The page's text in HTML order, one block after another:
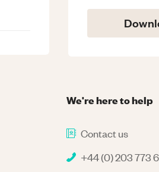
We're here to help
Contact us
+44 (0) 203 773